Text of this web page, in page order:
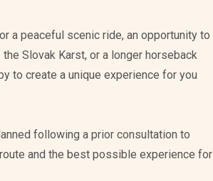
a peaceful scenic ride, an opportunity to
Slovak Karst, or a longer horseback
to create a unique experience for you
following a prior consultation to
and the best possible experience for